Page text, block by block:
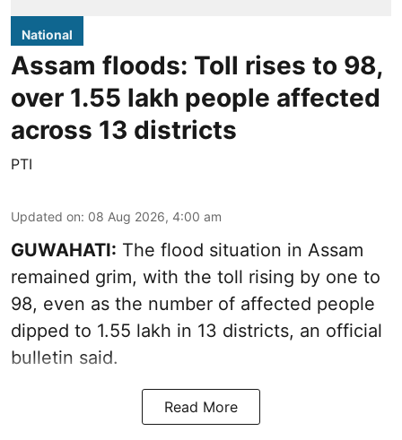
National
Assam floods: Toll rises to 98,
over 1.55 lakh people affected
across 13 districts
PTI
Updated on: 08 Aug 2026, 4:00 am
GUWAHATI: The flood situation in Assam
remained grim, with the toll rising by one to
98, even as the number of affected people
dipped to 1.55 lakh in 13 districts, an official
bulletin said.
Read More